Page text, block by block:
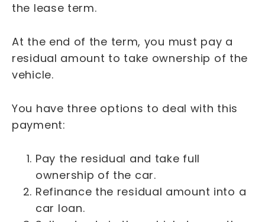
the lease term.
At the end of the term, you must pay a
residual amount to take ownership of the
vehicle.
You have three options to deal with this
payment:
Pay the residual and take full
ownership of the car.
Refinance the residual amount into a
car loan.